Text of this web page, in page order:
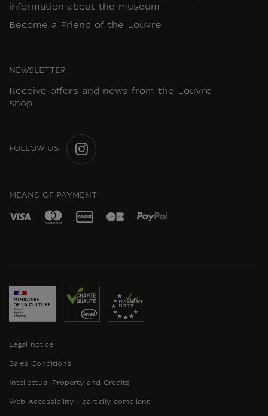
information about the museum
Become a Friend of the Louvre
NEWSLETTER
Receive offers and news from the Louvre
shop
FOLLOW US
MEANS OF PAYMENT
Legal notice
Sales Conditions
Intellectual Property and Credits
Web Accessibility : partially compliant